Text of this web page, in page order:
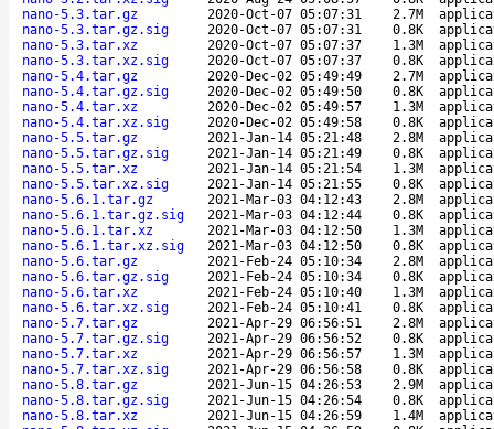
nano-5.3.tar.gz
2020-Oct-07 05:07:31 2.7M
nano-5.3.tar.gz.sig
2020-Oct-07 05:07:31 0.8K
nano-5.3.tar.xz
2020-Oct-07 05:07:37 1.3M
nano-5.3.tar.xz.sig
2020-Oct-07 05:07:37 0.8K
nano-5.4.tar.gz
2020-Dec-02 05:49:49 2.7M
nano-5.4.tar.gz.sig
2020-Dec-02 05:49:50 0.8K
nano-5.4.tar.xz
2020-Dec-02 05:49:57 1.3M
nano-5.4.tar.xz.sig
2020-Dec-02 05:49:58 0.8K
nano-5.5.tar.gz
2021-Jan-14 05:21:48 2.8M
nano-5.5.tar.gz.sig
2021-Jan-14 05:21:49 0.8K
nano-5.5.tar.xz
2021-Jan-14 05:21:54 1.3M
nano-5.5.tar.xz.sig
2021-Jan-14 05:21:55 0.8K
nano-5.6.1.tar.gz
2021-Mar-03 04:12:43 2.8M
nano-5.6.1.tar.gz.sig
2021-Mar-03 04:12:44 0.8K
nano-5.6.1.tar.xz
2021-Mar-03 04:12:50 1.3M
nano-5.6.1.tar.xz.sig
2021-Mar-03 04:12:50 0.8K
nano-5.6.tar.gz
2021-Feb-24 05:10:34 2.8M
nano-5.6.tar.gz.sig
2021-Feb-24 05:10:34 0.8K
nano-5.6.tar.xz
2021-Feb-24 05:10:40 1.3M
nano-5.6.tar.xz.sig
2021-Feb-24 05:10:41 0.8K
nano-5.7.tar.gz
2021-Apr-29 06:56:51 2.8M
nano-5.7.tar.gz.sig
2021-Apr-29 06:56:52 0.8K
nano-5.7.tar.xz
2021-Apr-29 06:56:57 1.3M
nano-5.7.tar.xz.sig
2021-Apr-29 06:56:58 0.8K
nano-5.8.tar.gz
2021-Jun-15 04:26:53 2.9M
nano-5.8.tar.gz.sig
2021-Jun-15 04:26:54 0.8K
nano-5.8.tar.xz
2021-Jun-15 04:26:59 1.4M